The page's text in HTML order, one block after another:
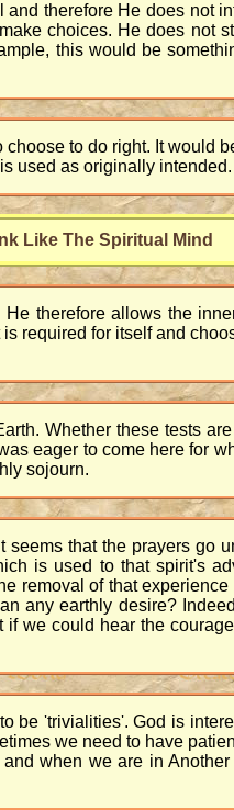
therefore He does not
choices. He does not
this would be
to do right. It would
used as originally intended.
Like The Spiritual Mind
therefore allows the
required for itself and
Whether these tests
eager to come here for
sojourn.
that the prayers go
is used to that spirit's
removal of that
any earthly desire?
we could hear the
be 'trivialities'. God is
we need to have
when we are in